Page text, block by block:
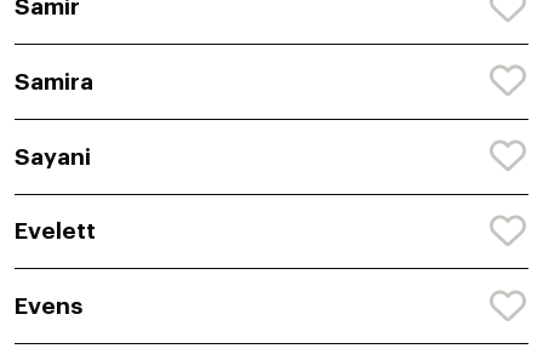
Samir
Samira
Sayani
Evelett
Evens